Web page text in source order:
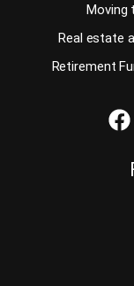
Moving
Real estate
Retirement